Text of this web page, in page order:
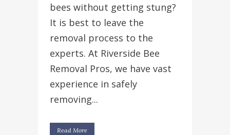
bees without getting stung?
It is best to leave the
removal process to the
experts. At Riverside Bee
Removal Pros, we have vast
experience in safely
removing...
Read More